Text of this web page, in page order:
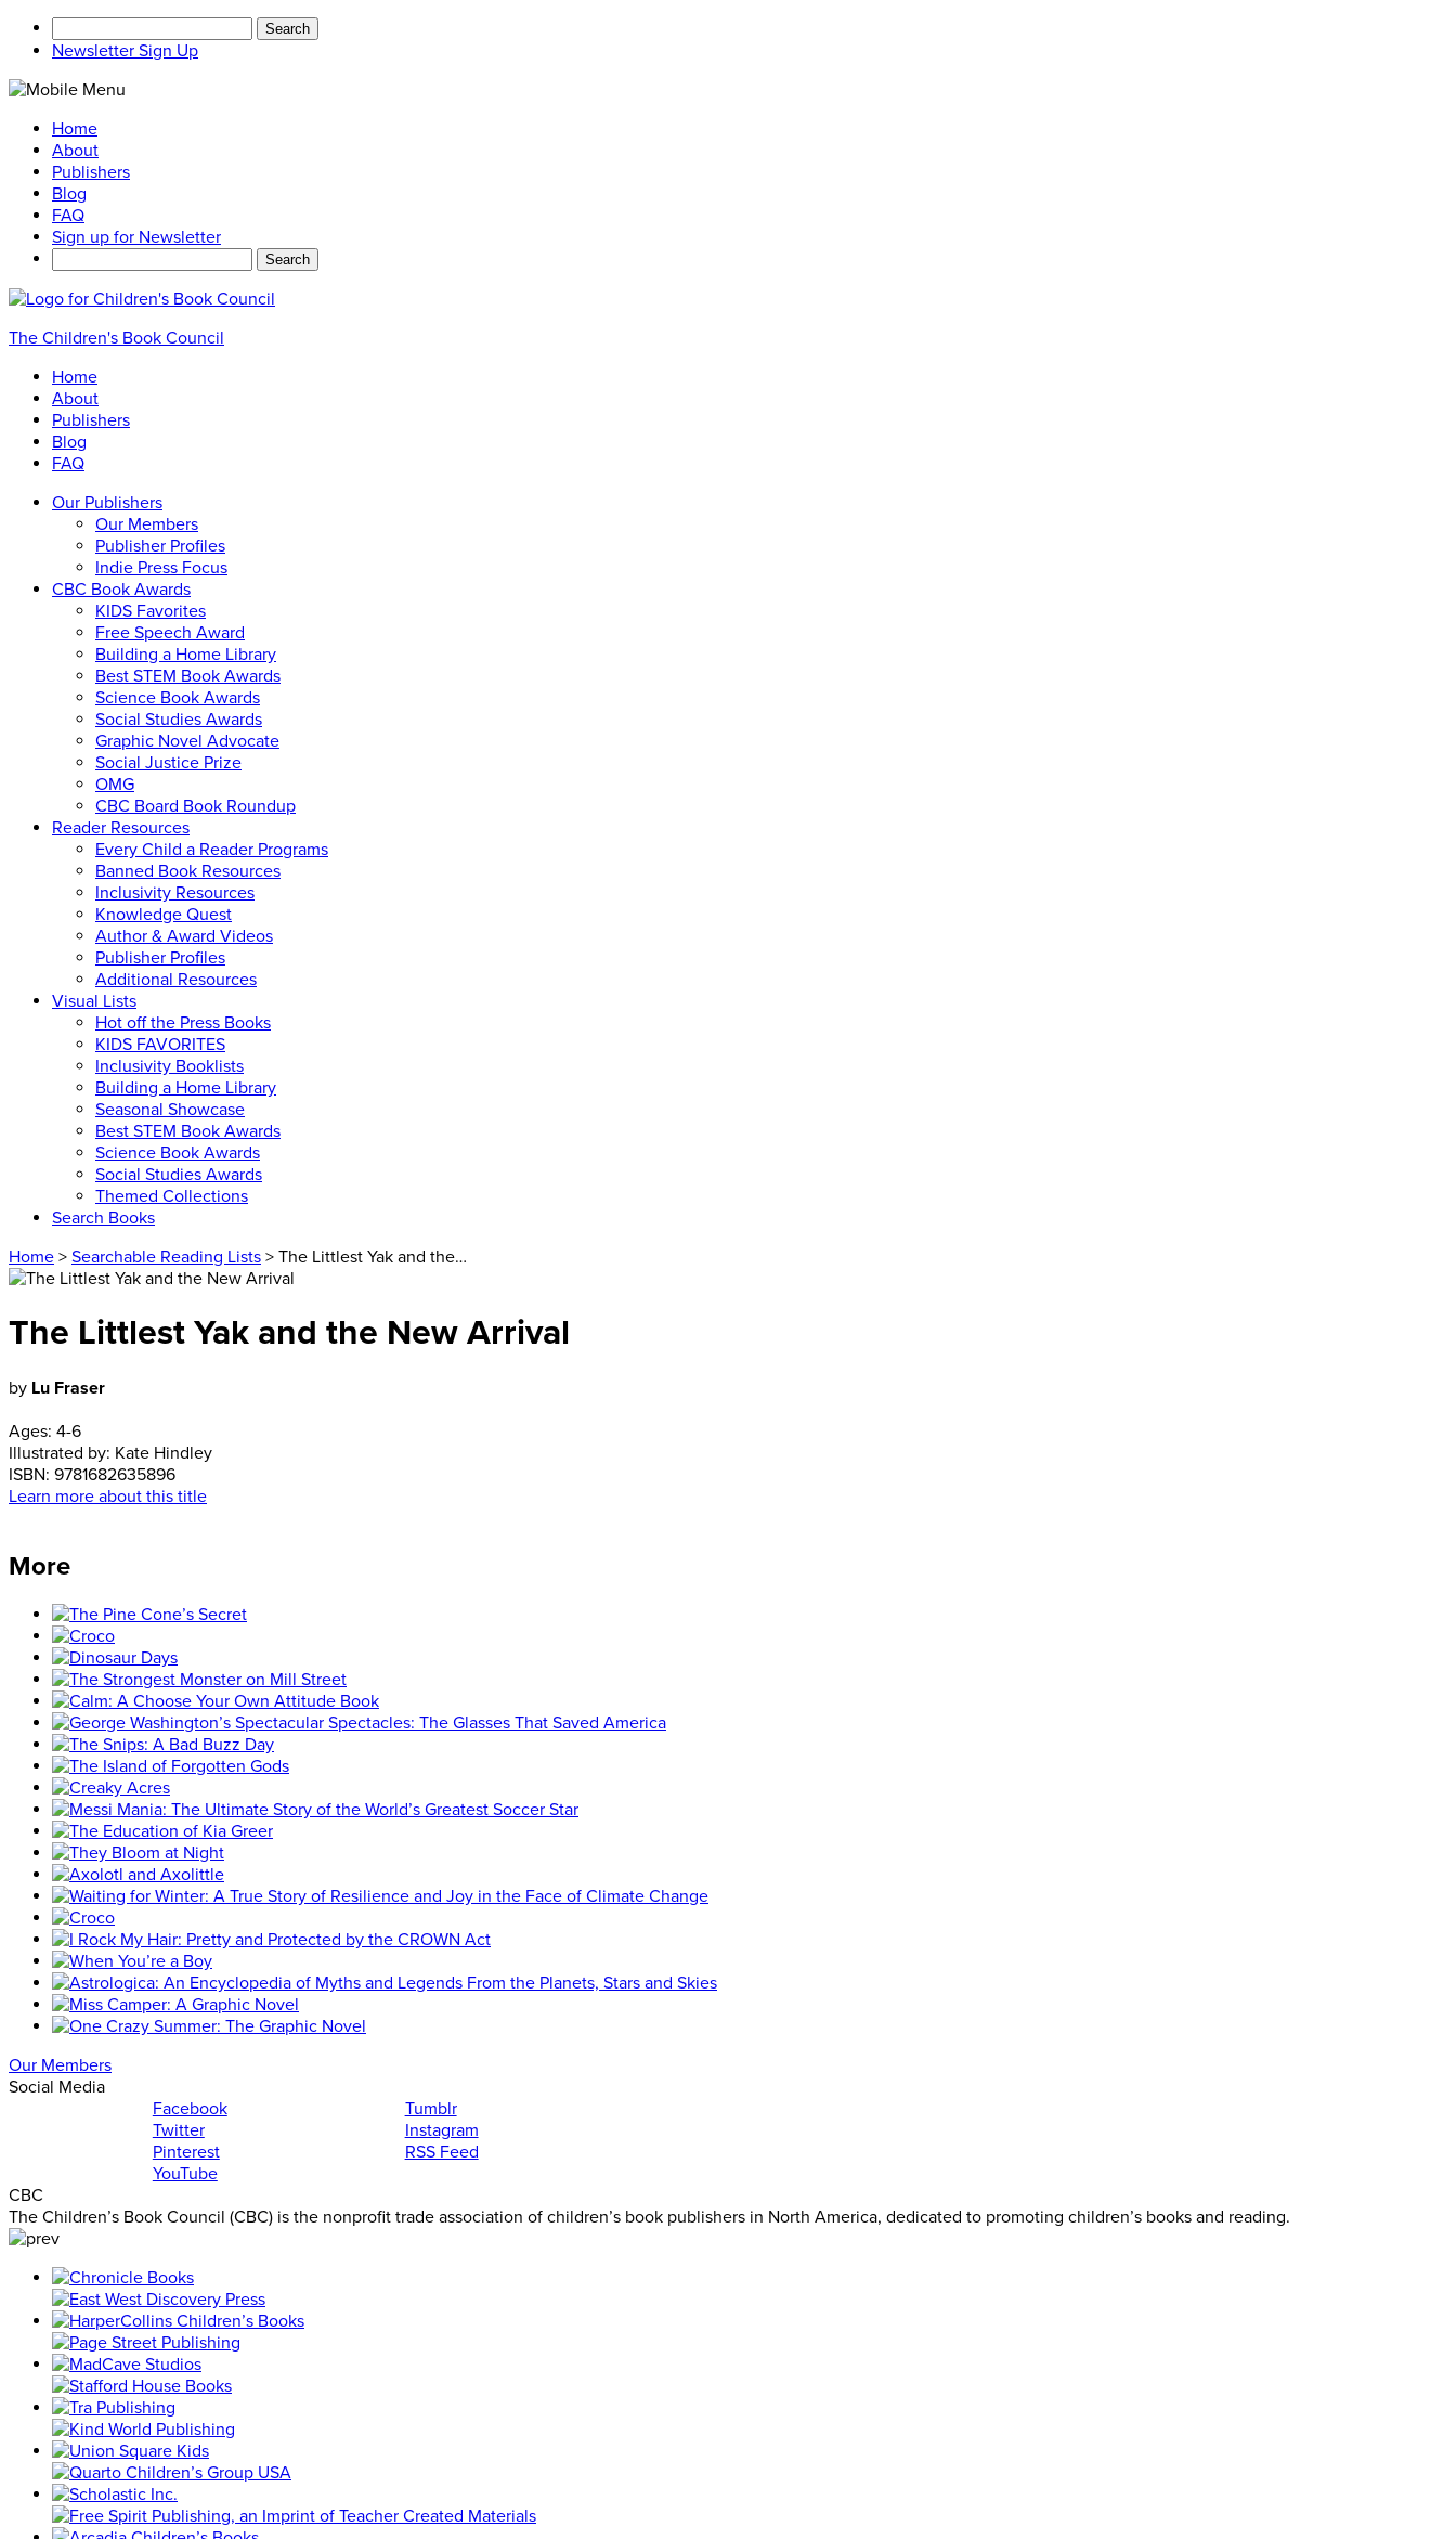
for:
Newsletter Sign Up
Home
About
Publishers
Blog
FAQ
Sign up for Newsletter
The Children's Book Council
Home
About
Publishers
Blog
FAQ
Our Publishers
Our Members
Publisher Profiles
Indie Press Focus
CBC Book Awards
KIDS Favorites
Free Speech Award
Building a Home Library
Best STEM Book Awards
Science Book Awards
Social Studies Awards
Graphic Novel Advocate
Social Justice Prize
OMG
CBC Board Book Roundup
Reader Resources
Every Child a Reader Programs
Banned Book Resources
Inclusivity Resources
Knowledge Quest
Author & Award Videos
Publisher Profiles
Additional Resources
Visual Lists
Hot off the Press Books
KIDS FAVORITES
Inclusivity Booklists
Building a Home Library
Seasonal Showcase
Best STEM Book Awards
Science Book Awards
Social Studies Awards
Themed Collections
Search Books
Home > Searchable Reading Lists > The Littlest Yak and the…
The Littlest Yak and the New Arrival
by Lu Fraser
Ages: 4-6
Illustrated by: Kate Hindley
ISBN: 9781682635896
Learn more about this title
More
Our Members
Social Media
Facebook
Twitter
Pinterest
YouTube
Tumblr
Instagram
RSS Feed
CBC
The Children’s Book Council (CBC) is the nonprofit trade association of children’s book publishers in North America, dedicated to promoting children’s books and reading.